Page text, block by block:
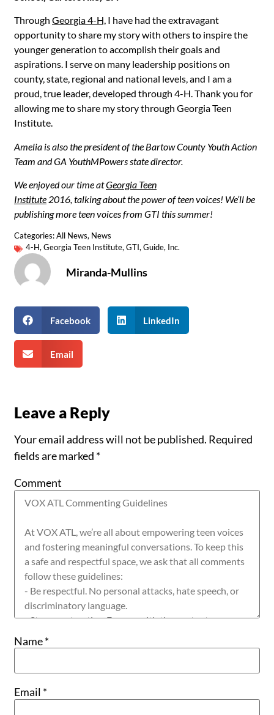
Through Georgia 4-H, I have had the extravagant
opportunity to share my story with others to inspire the
younger generation to accomplish their goals and
aspirations. I serve on many leadership positions on
county, state, regional and national levels, and I am a
proud, true leader, developed through 4-H. Thank you for
allowing me to share my story through Georgia Teen
Institute.
Amelia is also the president of the Bartow County Youth Action
Team and GA YouthMPowers state director.
We enjoyed our time atGeorgia Teen
Institute 2016, talking about the power of teen voices! We’ll be
publishing more teen voices from GTI this summer!
Categories:All News, News
4-H,Georgia Teen Institute,GTI,Guide, Inc.
Miranda-Mullins
Facebook LinkedIn
Email
Leave a Reply
Your email address will not be published. Required
fields are marked *
Comment
Name*
Email *